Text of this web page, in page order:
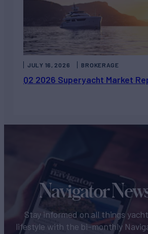
Q2 2026 Superyacht Market
JULY 16, 2026 BROKERAGE
Navigator
Stay informed on all things
lifestyle with the bi-monthly